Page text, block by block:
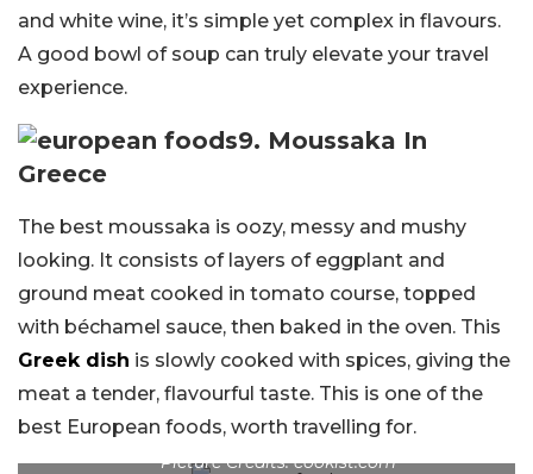
and white wine, it’s simple yet complex in flavours.
A good bowl of soup can truly elevate your travel
experience.
9. Moussaka In
Greece
The best moussaka is oozy, messy and mushy
looking. It consists of layers of eggplant and
ground meat cooked in tomato course, topped
with béchamel sauce, then baked in the oven. This
Greek dish is slowly cooked with spices, giving the
meat a tender, flavourful taste. This is one of the
best European foods, worth travelling for.
Picture Credits: cookist.com